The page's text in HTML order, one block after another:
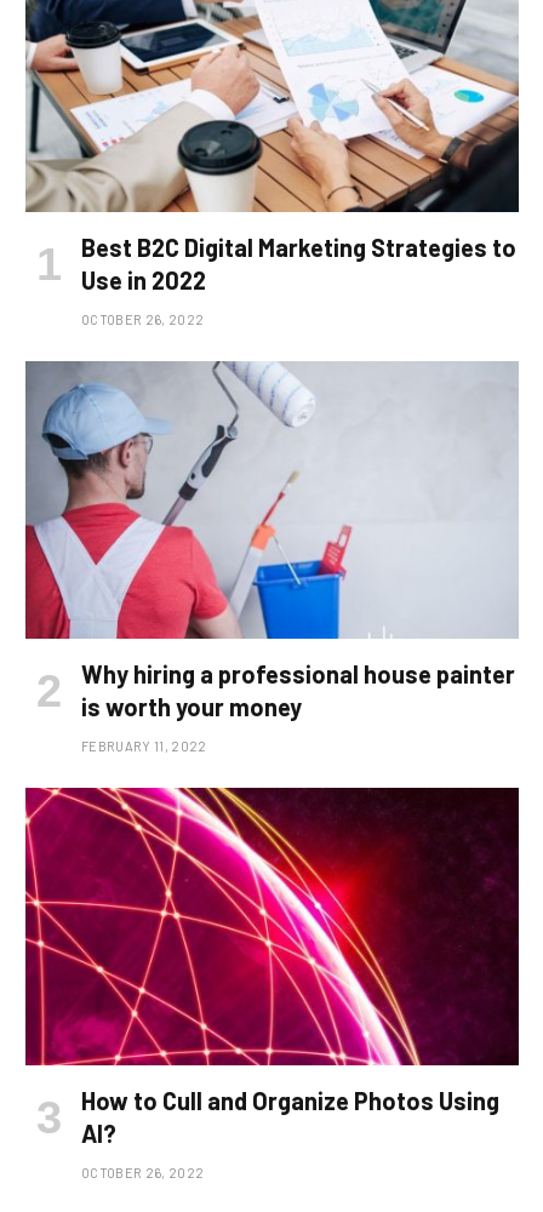
Best B2C Digital Marketing Strategies to
Use in 2022
OCTOBER 26, 2022
Why hiring a professional house painter
is worth your money
FEBRUARY 11, 2022
How to Cull and Organize Photos Using
AI?
OCTOBER 26, 2022